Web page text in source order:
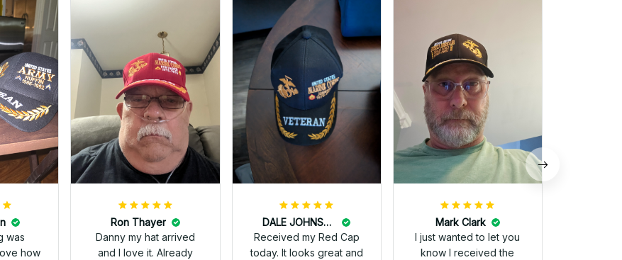
was
how
Ron Thayer
Danny my hat arrived
and I love it. Already
DALE JOHNSON
Received my Red Cap
today. It looks great and
Mark Clark
I just wanted to let you
know I received the